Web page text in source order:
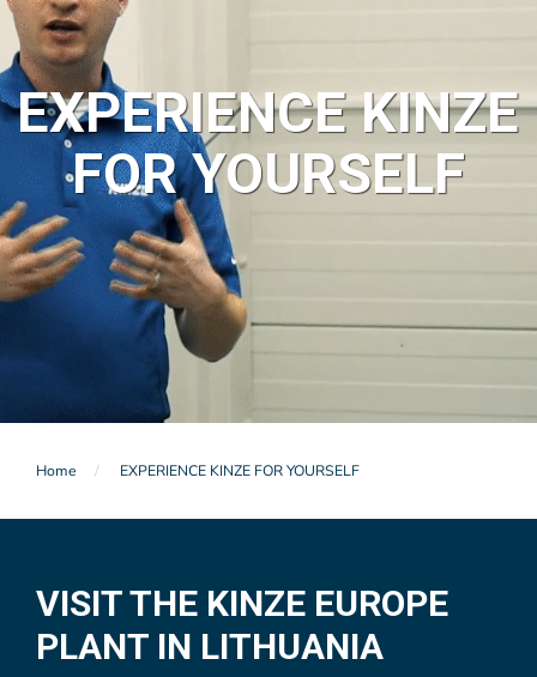
EXPERIENCE KINZE
FOR YOURSELF
Home EXPERIENCE KINZE FOR YOURSELF
VISIT THE KINZE EUROPE
PLANT IN LITHUANIA